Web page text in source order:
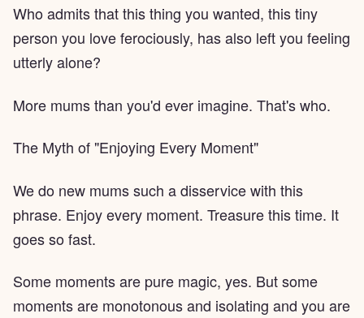
Who admits that this thing you wanted, this tiny
person you love ferociously, has also left you feeling
utterly alone?
More mums than you'd ever imagine. That's who.
The Myth of "Enjoying Every Moment"
We do new mums such a disservice with this
phrase. Enjoy every moment. Treasure this time. It
goes so fast.
Some moments are pure magic, yes. But some
moments are monotonous and isolating and you are